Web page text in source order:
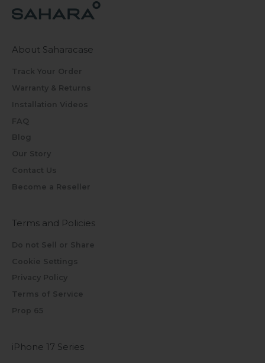
About Saharacase
Track Your Order
Warranty & Returns
Installation Videos
FAQ
Blog
Our Story
Contact Us
Become a Reseller
Terms and Policies
Do not Sell or Share
Cookie Settings
Privacy Policy
Terms of Service
Prop 65
iPhone 17 Series